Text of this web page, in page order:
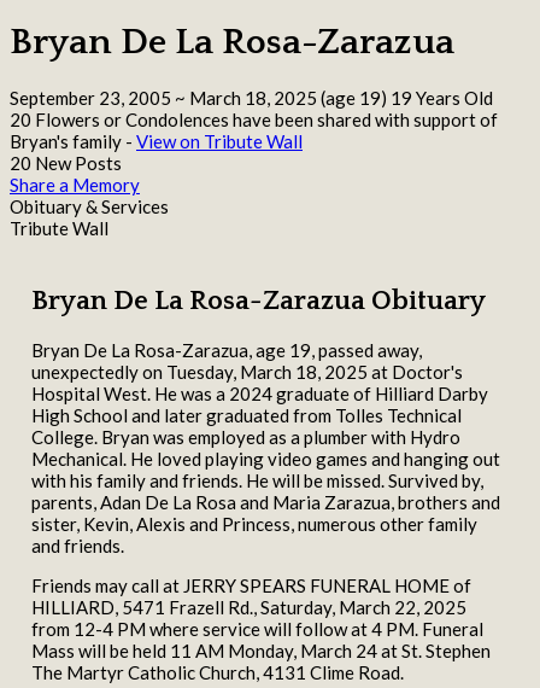
Bryan De La Rosa-Zarazua
September 23, 2005 ~ March 18, 2025 (age 19) 19 Years Old
20 Flowers or Condolences have been shared with support of
Bryan's family - View on Tribute Wall
20 New Posts
Share a Memory
Obituary & Services
Tribute Wall
Bryan De La Rosa-Zarazua Obituary
Bryan De La Rosa-Zarazua, age 19, passed away,
unexpectedly on Tuesday, March 18, 2025 at Doctor's
Hospital West. He was a 2024 graduate of Hilliard Darby
High School and later graduated from Tolles Technical
College. Bryan was employed as a plumber with Hydro
Mechanical. He loved playing video games and hanging out
with his family and friends. He will be missed. Survived by,
parents, Adan De La Rosa and Maria Zarazua, brothers and
sister, Kevin, Alexis and Princess, numerous other family
and friends.
Friends may call at JERRY SPEARS FUNERAL HOME of
HILLIARD, 5471 Frazell Rd., Saturday, March 22, 2025
from 12-4 PM where service will follow at 4 PM. Funeral
Mass will be held 11 AM Monday, March 24 at St. Stephen
The Martyr Catholic Church, 4131 Clime Road.